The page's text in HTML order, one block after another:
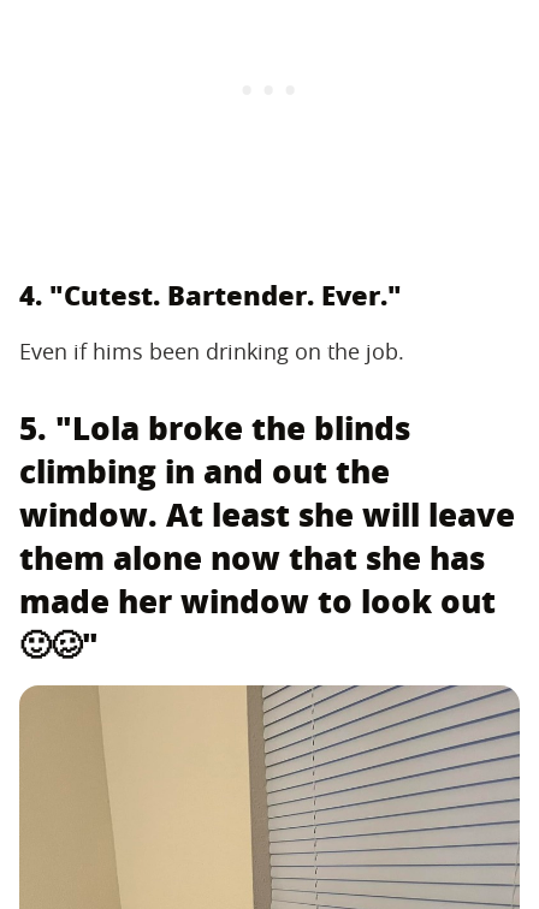
4. "Cutest. Bartender. Ever."
Even if hims been drinking on the job.
5. "Lola broke the blinds
climbing in and out the
window. At least she will leave
them alone now that she has
made her window to look out
🙂🥴"